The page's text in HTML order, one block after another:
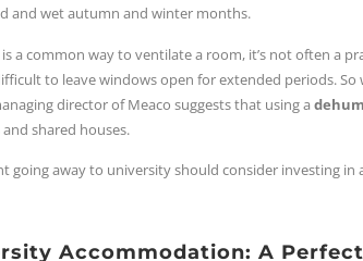
and wet autumn and winter months.
a common way to ventilate a room, it’s not often a
to leave windows open for extended periods.
director of Meaco suggests that using a
shared houses.
going away to university should consider investing in
Accommodation: A